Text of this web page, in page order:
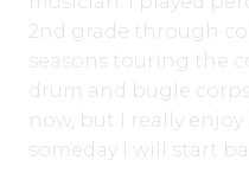
2nd grade through
seasons touring the
drum and bugle
now, but I really
someday I will start